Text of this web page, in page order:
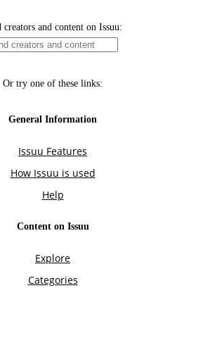
creators and content on Issuu:
Or try one of these links:
General Information
Issuu Features
How Issuu is used
Help
Content on Issuu
Explore
Categories